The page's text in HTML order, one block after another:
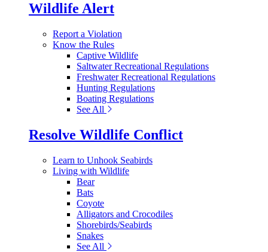
Wildlife Alert
Report a Violation
Know the Rules
Captive Wildlife
Saltwater Recreational Regulations
Freshwater Recreational Regulations
Hunting Regulations
Boating Regulations
See All
Resolve Wildlife Conflict
Learn to Unhook Seabirds
Living with Wildlife
Bear
Bats
Coyote
Alligators and Crocodiles
Shorebirds/Seabirds
Snakes
See All